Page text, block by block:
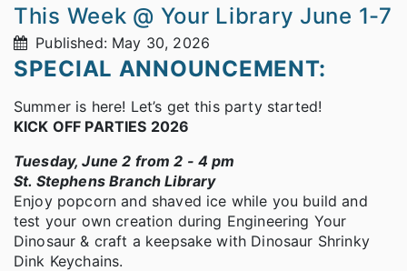
This Week @ Your Library June 1-7
Published: May 30, 2026
SPECIAL ANNOUNCEMENT:
Summer is here! Let’s get this party started!
KICK OFF PARTIES 2026
Tuesday, June 2 from 2 - 4 pm
St. Stephens Branch Library
Enjoy popcorn and shaved ice while you build and
test your own creation during Engineering Your
Dinosaur & craft a keepsake with Dinosaur Shrinky
Dink Keychains.